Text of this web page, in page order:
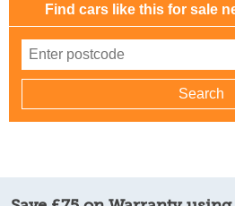
Find cars like this for sale